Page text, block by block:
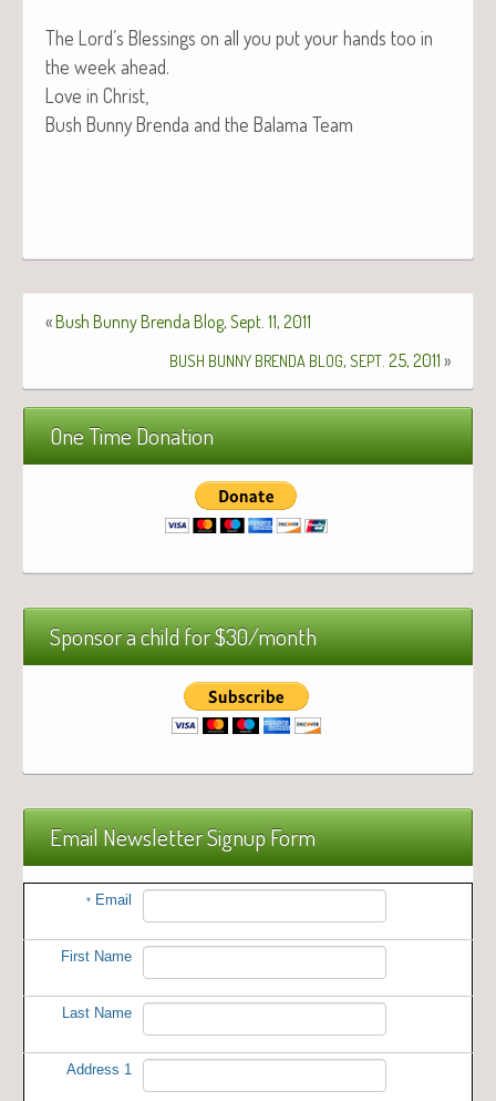
The Lord’s Bless­ings on all you put your hands too in
the week ahead.
Love in Christ,
Bush Bun­ny Bren­da and the Bala­ma Team
«Bush Bunny Brenda Blog, Sept. 11, 2011
BUSH BUNNY BRENDA BLOG, SEPT . 25, 2011 »
One Time Donation
Sponsor a child for $30/month
Email Newsletter Signup Form
* Email
First Name
Last Name
Address 1